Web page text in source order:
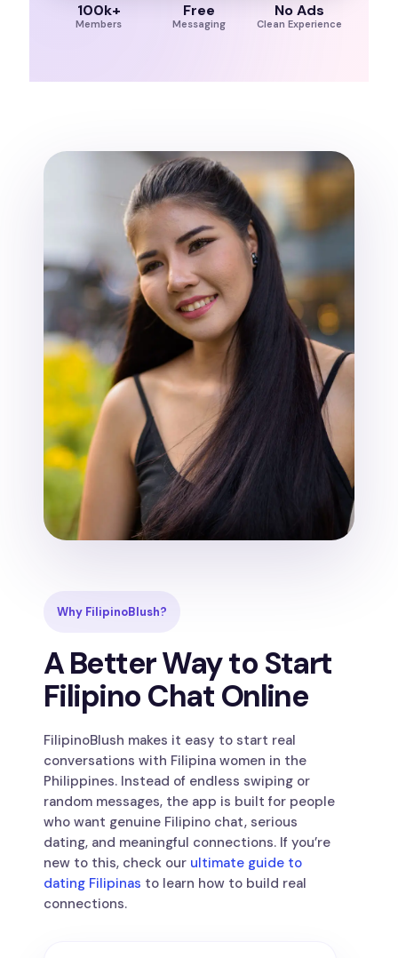
100k+
Members
Free
Messaging
No Ads
Clean Experience
Why FilipinoBlush?
A Better Way to Start
Filipino Chat Online
FilipinoBlush makes it easy to start real
conversations with Filipina women in the
Philippines. Instead of endless swiping or
random messages, the app is built for people
who want genuine Filipino chat, serious
dating, and meaningful connections. If you’re
new to this, check our ultimate guide to
dating Filipinas to learn how to build real
connections.